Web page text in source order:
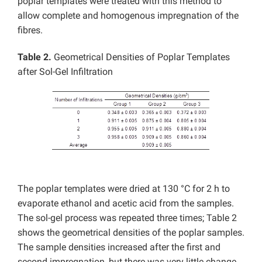
allow complete and homogenous impregnation of the
fibres.
Table 2. Geometrical Densities of Poplar Templates
after Sol-Gel Infiltration
The poplar templates were dried at 130 °C for 2 h to
evaporate ethanol and acetic acid from the samples.
The sol-gel process was repeated three times; Table 2
shows the geometrical densities of the poplar samples.
The sample densities increased after the first and